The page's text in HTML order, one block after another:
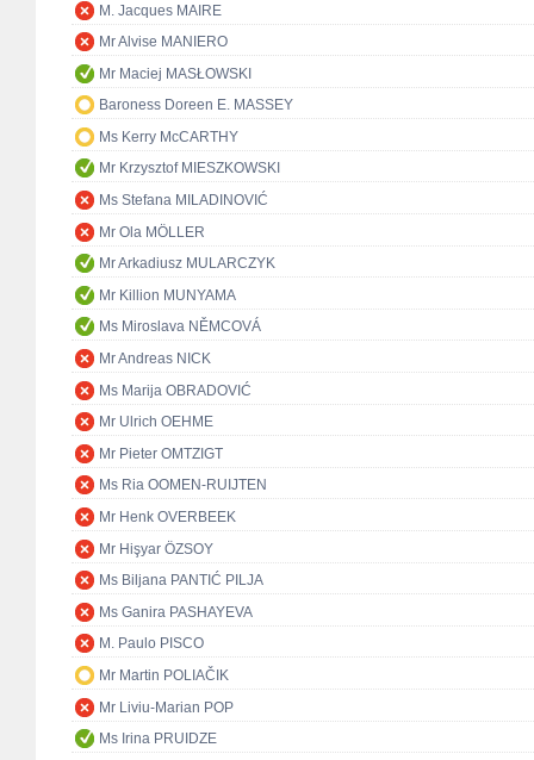
M. Jacques MAIRE
Mr Alvise MANIERO
Mr Maciej MASŁOWSKI
Baroness Doreen E. MASSEY
Ms Kerry McCARTHY
Mr Krzysztof MIESZKOWSKI
Ms Stefana MILADINOVIĆ
Mr Ola MÖLLER
Mr Arkadiusz MULARCZYK
Mr Killion MUNYAMA
Ms Miroslava NĚMCOVÁ
Mr Andreas NICK
Ms Marija OBRADOVIĆ
Mr Ulrich OEHME
Mr Pieter OMTZIGT
Ms Ria OOMEN-RUIJTEN
Mr Henk OVERBEEK
Mr Hişyar ÖZSOY
Ms Biljana PANTIĆ PILJA
Ms Ganira PASHAYEVA
M. Paulo PISCO
Mr Martin POLIAČIK
Mr Liviu-Marian POP
Ms Irina PRUIDZE